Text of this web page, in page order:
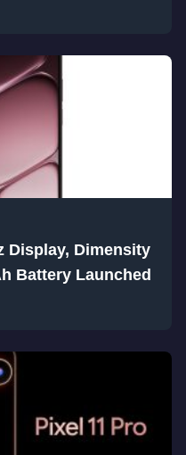
Display, Dimensity
Battery Launched